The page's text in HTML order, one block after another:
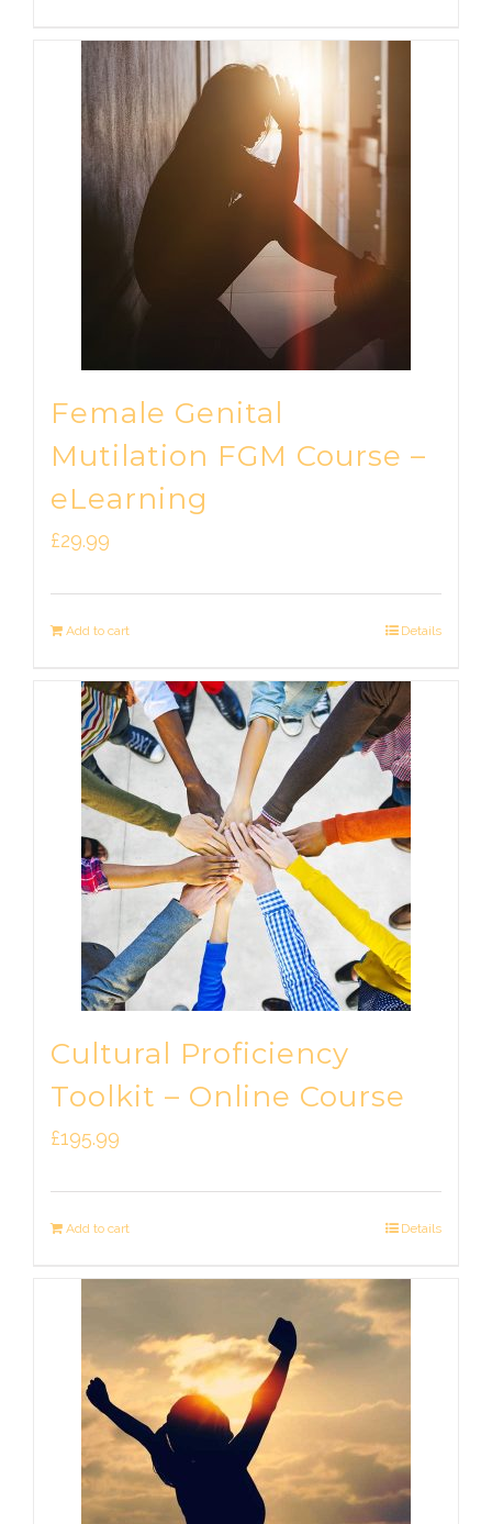
Female Genital
Mutilation FGM Course –
eLearning
£29.99
Add to cart Details
Cultural Proficiency
Toolkit – Online Course
£195.99
Add to cart Details